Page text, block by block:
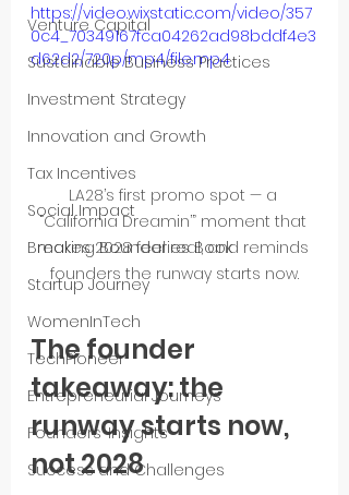
Venture Capital
Sustainable Business Practices
Investment Strategy
Innovation and Growth
Tax Incentives
Social Impact
Breaking Boundaries Book
Startup Journey
WomenInTech
TechPioneer
Entrepreneurial Journeys
Founders’ Insights
Success and Challenges
https://video.wixstatic.com/video/357
0c4_70349167fca04262ad98bddf4e3
d62d2/720p/mp4/file.mp4
LA28’s first promo spot — a
“California Dreamin’” moment that
makes 2028 feel real, and reminds
founders the runway starts now.
The founder
takeaway: the
runway starts now,
not 2028